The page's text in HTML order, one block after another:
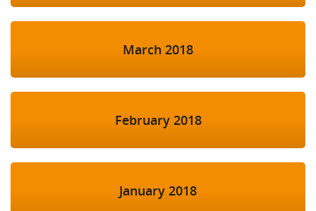
March 2018
February 2018
January 2018